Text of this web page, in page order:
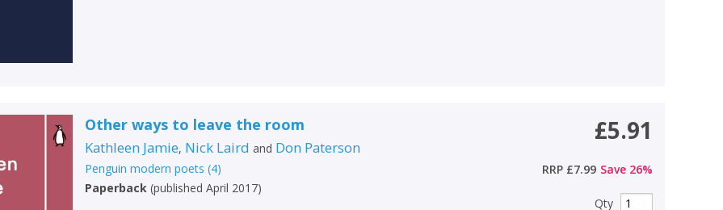
Other ways to leave the room
Kathleen Jamie, Nick Laird and Don Paterson
Penguin modern poets (4)
Paperback (published April 2017)
£5.91
RRP £7.99 Save 26%
Qty